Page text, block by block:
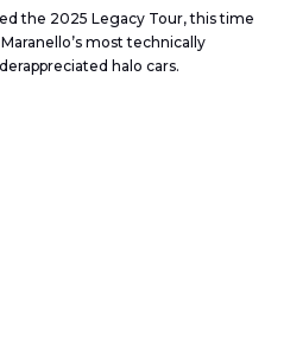
the 2025 Legacy Tour, this time
most technically
halo cars.